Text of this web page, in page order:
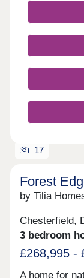
those
well placed
17
Forest
by Tilia
Chesterfield,
3 bedroom
£268,995 -
A home for